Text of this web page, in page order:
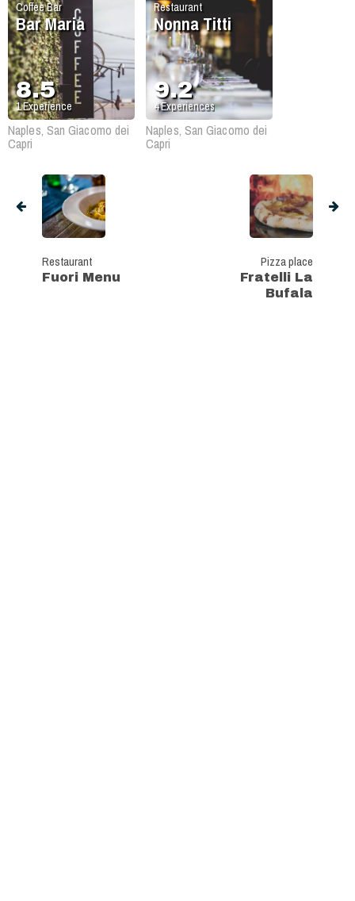
Coffee Bar
Bar Maria
8.5
1Experience
Naples, San Giacomo dei
Capri
Restaurant
Nonna Titti
9.2
4Experiences
Naples, San Giacomo dei
Capri
Restaurant
Fuori Menu
Pizza place
Fratelli La
Bufala